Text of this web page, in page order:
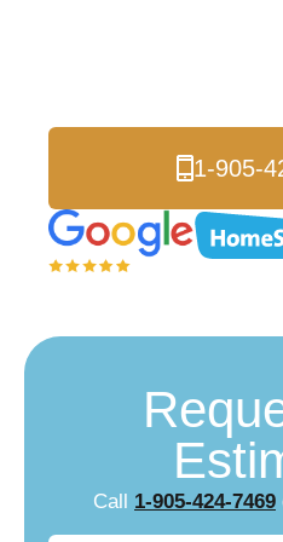
1-905-
Call 1-905-424-7469